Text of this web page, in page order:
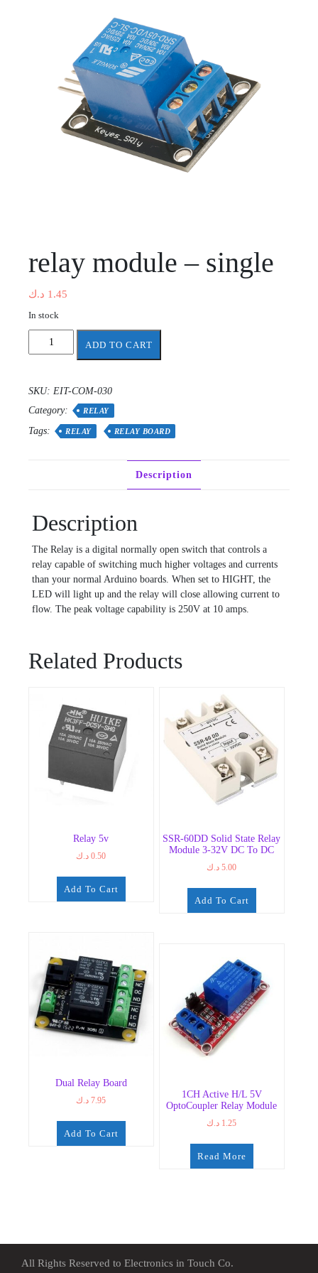
relay module – single
1.45 د.ك
In stock
quantity
ADD TO CART
SKU: EIT-COM-030
Category:
RELAY
Tags: RELAY RELAY BOARD
Description
Description
The Relay is a digital normally open switch that controls a
relay capable of switching much higher voltages and currents
than your normal Arduino boards. When set to HIGHT, the
LED will light up and the relay will close allowing current to
flow. The peak voltage capability is 250V at 10 amps.
Related Products
Relay 5v
0.50 د.ك
Add To Cart
SSR-60DD Solid State Relay
Module 3-32V DC To DC
5.00 د.ك
Add To Cart
Dual Relay Board
7.95 د.ك
Add To Cart
1CH Active H/L 5V
OptoCoupler Relay Module
1.25 د.ك
Read More
All Rights Reserved to Electronics in Touch Co.